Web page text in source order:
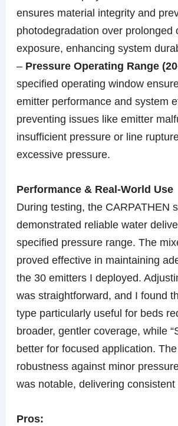
ensures material integrity and
photodegradation over prolonged
exposure, enhancing system
– Pressure Operating Range
specified operating window
emitter performance and system
preventing issues like emitter
insufficient pressure or line
excessive pressure.
Performance & Real-World Use
During testing, the CARPATHEN
demonstrated reliable water
specified pressure range. The
proved effective in maintaining
the 30 emitters I deployed.
was straightforward, and I found
type particularly useful for beds
broader, gentler coverage, while
better for focused application. The
robustness against minor
was notable, delivering consistent
Pros: